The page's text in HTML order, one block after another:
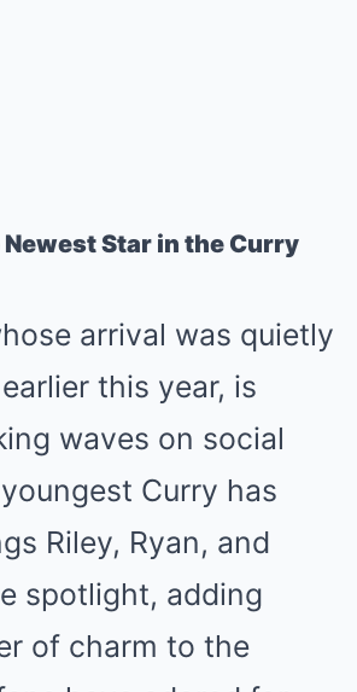
Newest Star in the Curry
arrival was quietly
this year, is
waves on social
Curry has
Riley, Ryan, and
spotlight, adding
of charm to the